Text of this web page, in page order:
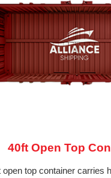
40ft Open Top
open top container carries